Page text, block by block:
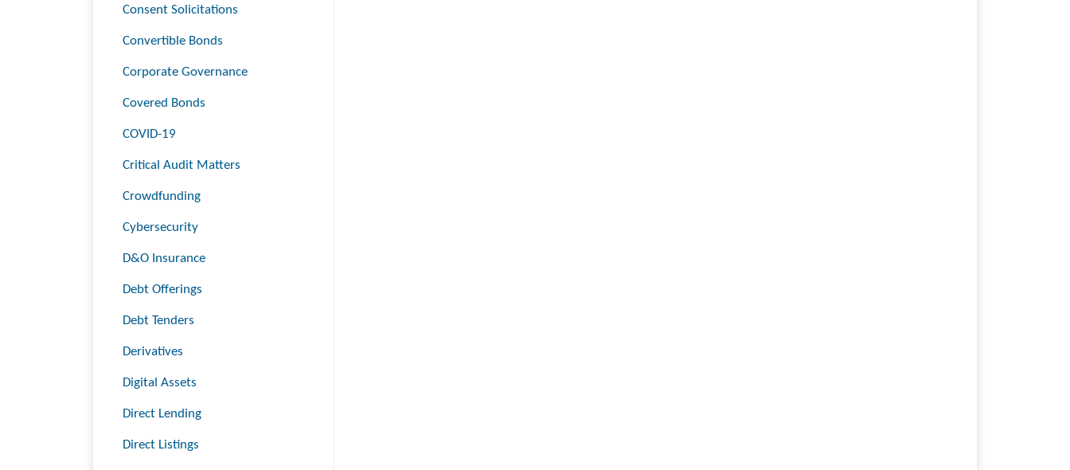
Consent Solicitations
Convertible Bonds
Corporate Governance
Covered Bonds
COVID-19
Critical Audit Matters
Crowdfunding
Cybersecurity
D&O Insurance
Debt Offerings
Debt Tenders
Derivatives
Digital Assets
Direct Lending
Direct Listings